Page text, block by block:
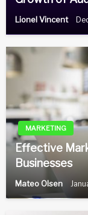
Lionel Vincent
MARKETING
Effective
Businesses
Mateo Olsen